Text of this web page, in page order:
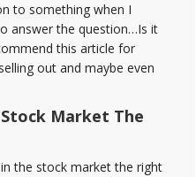
to something when I
answer the question…Is it
this article for
out and maybe even
Market The
the stock market the right